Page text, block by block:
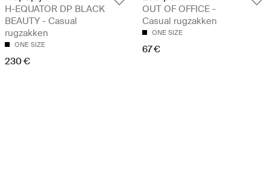
H-EQUATOR DP BLACK
BEAUTY - Casual
rugzakken
ONE SIZE
230 €
OUT OF OFFICE -
Casual rugzakken
ONE SIZE
67 €